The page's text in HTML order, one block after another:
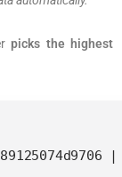
picks the highest